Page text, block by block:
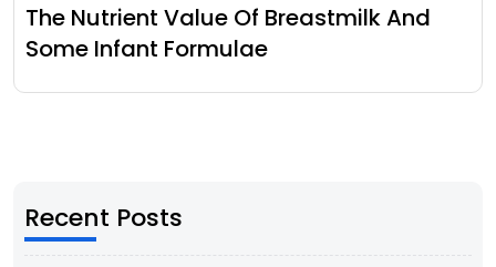
The Nutrient Value Of Breastmilk And
Some Infant Formulae
Recent Posts